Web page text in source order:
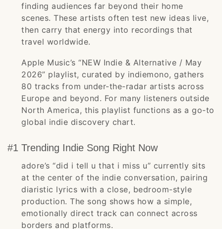
finding audiences far beyond their home
scenes. These artists often test new ideas live,
then carry that energy into recordings that
travel worldwide.
Apple Music’s “NEW Indie & Alternative / May
2026” playlist, curated by indiemono, gathers
80 tracks from under-the-radar artists across
Europe and beyond. For many listeners outside
North America, this playlist functions as a go-to
global indie discovery chart.
#1 Trending Indie Song Right Now
adore’s “did i tell u that i miss u” currently sits
at the center of the indie conversation, pairing
diaristic lyrics with a close, bedroom-style
production. The song shows how a simple,
emotionally direct track can connect across
borders and platforms.